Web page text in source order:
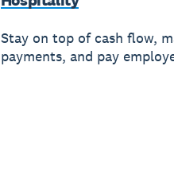
Stay on top of cash flow,
payments, and pay